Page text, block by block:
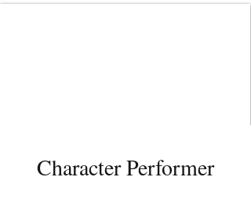
Character Performer